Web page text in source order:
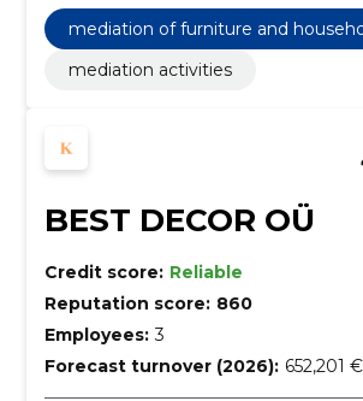
mediation of furniture and
mediation activities
BEST DECOR OÜ
Credit score: Reliable
Reputation score: 860
Employees: 3
Forecast turnover (2026): 652,201 €